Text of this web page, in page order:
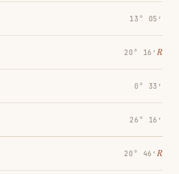
13° 05′
20° 16′ ℞
0° 33′
26° 16′
20° 46′ ℞